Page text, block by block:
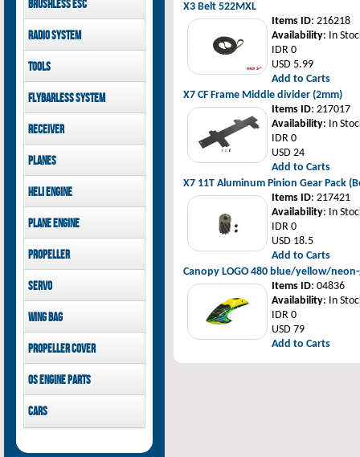
Goblin 500 Sport parts
Goblin 380 parts
canopies
GAUI X3 canopies
Goblin 500 Sport
canopies
Brushless ESC
Hobbywing
Radio System
FUTABA
Tools
Flybarless System
Receiver
FUTABA
Planes
Heli Engine
Plane Engine
DLE Gasoline Engine
Propeller
Servo
Savox
GDW Servo
Wing bag
Propeller cover
OS Engine parts
Cars
X3 Belt 522MXL
Items ID: 216218
Availability: In
IDR 0
USD 5.99
Add to Carts
X7 CF Frame Middle divider (2mm)
Items ID: 217017
Availability: In
IDR 0
USD 24
Add to Carts
X7 11T Aluminum Pinion Gear Pack
Items ID: 217421
Availability: In
IDR 0
USD 18.5
Add to Carts
Canopy LOGO 480 blue/yellow/
Items ID: 04836
Availability: In
IDR 0
USD 79
Add to Carts